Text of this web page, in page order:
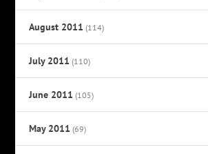
August 2011 (114)
July 2011 (110)
June 2011 (105)
May 2011 (69)